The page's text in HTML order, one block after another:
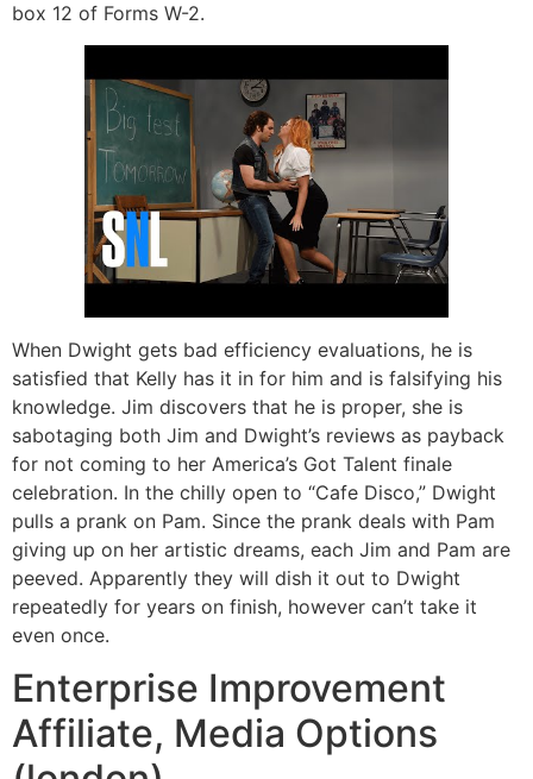
box 12 of Forms W-2.
When Dwight gets bad efficiency evaluations, he is
satisfied that Kelly has it in for him and is falsifying his
knowledge. Jim discovers that he is proper, she is
sabotaging both Jim and Dwight’s reviews as payback
for not coming to her America’s Got Talent finale
celebration. In the chilly open to “Cafe Disco,” Dwight
pulls a prank on Pam. Since the prank deals with Pam
giving up on her artistic dreams, each Jim and Pam are
peeved. Apparently they will dish it out to Dwight
repeatedly for years on finish, however can’t take it
even once.
Enterprise Improvement
Affiliate, Media Options